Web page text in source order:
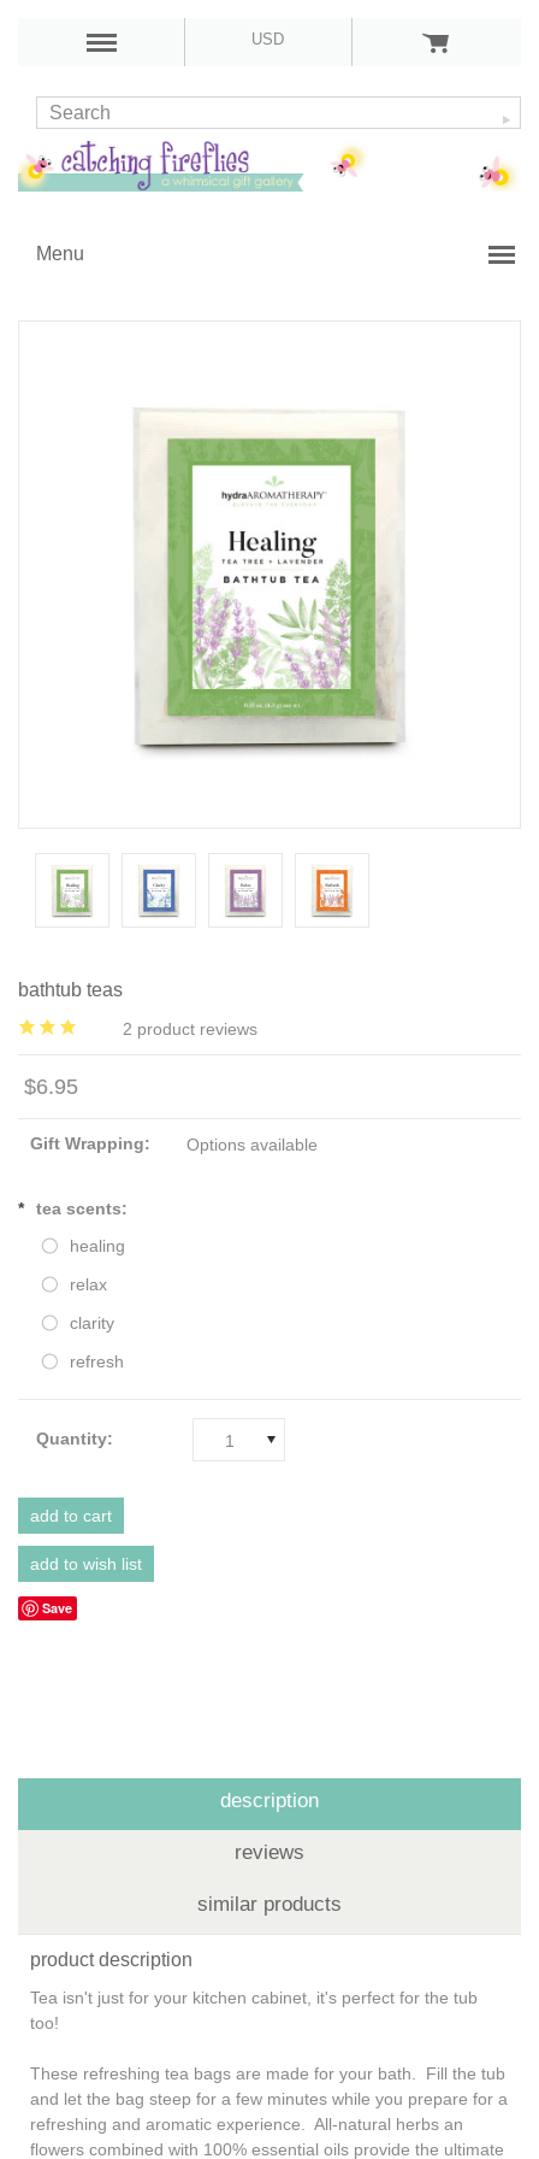
USD
Menu
bathtub teas
2 product reviews
$6.95
Gift Wrapping: Options available
*
tea scents:
healing
relax
clarity
refresh
Quantity: 1
Save
description
reviews
similar products
product description
Tea isn't just for your kitchen cabinet, it's perfect for the tub
too!
These refreshing tea bags are made for your bath. Fill the tub
and let the bag steep for a few minutes while you prepare for a
refreshing and aromatic experience. All-natural herbs an
flowers combined with 100% essential oils provide the ultimate